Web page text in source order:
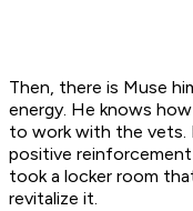
Then, there is Muse
energy. He knows
to work with the vets.
positive reinforcement
took a locker room
revitalize it.